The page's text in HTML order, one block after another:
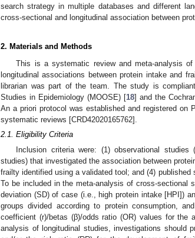
search strategy in multiple databases and different
cross-sectional and longitudinal association between
2. Materials and Methods
This is a systematic review and meta-analysis
longitudinal associations between protein intake and
librarian was part of the team. The study is
Studies in Epidemiology (MOOSE) [18] and the
An a priori protocol was established and registered on
systematic reviews [CRD42020165762].
2.1. Eligibility Criteria
Inclusion criteria were: (1) observational
studies) that investigated the association between
frailty identified using a validated tool; and (4)
To be included in the meta-analysis of cross-sectional
deviation (SD) of case (i.e., high protein intake [HPI])
groups divided according to protein consumption,
coefficient (r)/betas (β)/odds ratio (OR) values for the
analysis of longitudinal studies, investigations should